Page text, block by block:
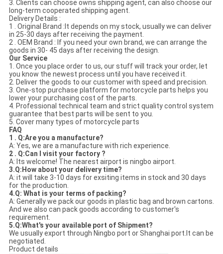
3. Clients can choose owns shipping agent, can also choose our
long-term cooperated shipping agent.
Delivery Details :
1 . Original Brand :It depends on my stock, usually we can deliver
in 25-30 days after receiving the payment.
2 . OEM Brand : If you need your own brand, we can arrange the
goods in 30- 45 days after receiving the design.
Our Service
1. Once you place order to us, our stuff will track your order, let
you know the newest process until you have received it.
2. Deliver the goods to our customer with speed and precision.
3. One-stop purchase platform for motorcycle parts helps you
lower your purchasing cost of the parts.
4. Professional technical team and strict quality control system
guarantee that best parts will be sent to you.
5. Cover many types of motorcycle parts
FAQ
1 . Q:Are you a manufacture?
A: Yes, we are a manufacture with rich experience.
2 . Q:Can I visit your factory ?
A: Its welcome! The nearest airport is ningbo airport.
3.Q:How about your delivery time?
A: it will take 3-10 days for exsiting items in stock and 30 days
for the production.
4.Q: What is your terms of packing?
A: Generally we pack our goods in plastic bag and brown cartons.
And we also can pack goods according to customer's
requirement.
5.Q:What's your available port of Shipment?
We usually export through Ningbo port or Shanghai port.It can be
negotiated.
Product details